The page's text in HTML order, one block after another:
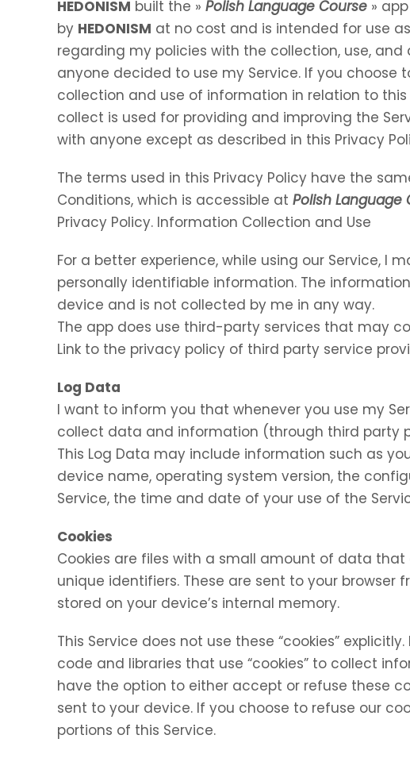
HEDONISM built the » Polish Language Course »
by HEDONISM at no cost and is intended for use
regarding my policies with the collection, use,
anyone decided to use my Service. If you choose
collection and use of information in relation to
collect is used for providing and improving the
with anyone except as described in this Privacy
The terms used in this Privacy Policy have the
Conditions, which is accessible at Polish Language
Privacy Policy. Information Collection and Use
For a better experience, while using our Service, I
personally identifiable information. The
device and is not collected by me in any way.
The app does use third-party services that may
Link to the privacy policy of third party service
Log Data
I want to inform you that whenever you use my
collect data and information (through third party
This Log Data may include information such as
device name, operating system version, the
Service, the time and date of your use of the
Cookies
Cookies are files with a small amount of data
unique identifiers. These are sent to your
stored on your device’s internal memory.
This Service does not use these “cookies”
code and libraries that use “cookies” to collect
have the option to either accept or refuse these
sent to your device. If you choose to refuse our
portions of this Service.